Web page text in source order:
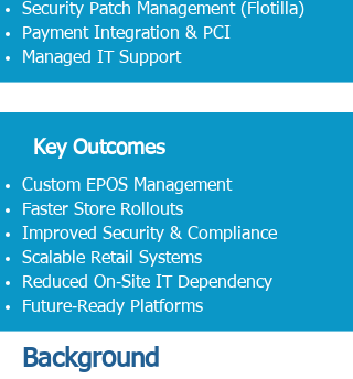
Security Patch Management (Flotilla)
Payment Integration & PCI
Managed IT Support
Key Outcomes
Custom EPOS Management
Faster Store Rollouts
Improved Security & Compliance
Scalable Retail Systems
Reduced On‑Site IT Dependency
Future‑Ready Platforms
Background